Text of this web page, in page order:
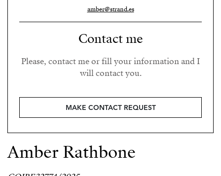
amber@strand.es
Contact me
Please, contact me or fill your information and I
will contact you.
MAKE CONTACT REQUEST
Amber Rathbone